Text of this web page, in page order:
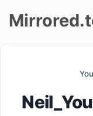
up